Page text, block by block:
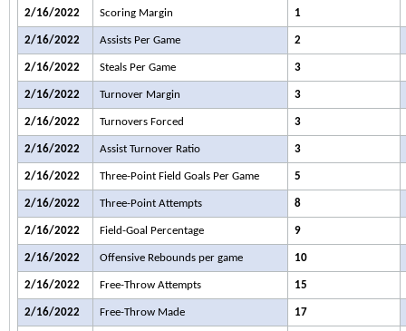
2/16/2022 Scoring Margin 1
2/16/2022 Assists Per Game 2
2/16/2022 Steals Per Game 3
2/16/2022 Turnover Margin 3
2/16/2022 Turnovers Forced 3
2/16/2022 Assist Turnover Ratio 3
2/16/2022 Three-Point Field Goals Per Game 5
2/16/2022 Three-Point Attempts 8
2/16/2022 Field-Goal Percentage 9
2/16/2022 Offensive Rebounds per game 10
2/16/2022 Free-Throw Attempts 15
2/16/2022 Free-Throw Made 17